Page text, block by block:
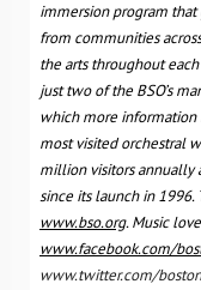
immersion program that
from communities
the arts throughout
just two of the BSO’s
which more information
most visited orchestral
million visitors annually
since its launch in 1996.
www.bso.org. Music
www.facebook.com/
www.twitter.com/